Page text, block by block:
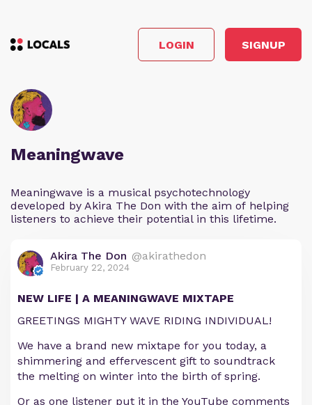
LOGIN SIGNUP
Meaningwave
Meaningwave is a musical psychotechnology
developed by Akira The Don with the aim of helping
listeners to achieve their potential in this lifetime.
Akira The Don @akirathedon
February 22, 2024
NEW LIFE | A MEANINGWAVE MIXTAPE
GREETINGS MIGHTY WAVE RIDING INDIVIDUAL!
We have a brand new mixtape for you today, a
shimmering and effervescent gift to soundtrack
the melting on winter into the birth of spring.
Or as one listener put it in the YouTube comments